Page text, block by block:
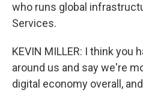
who runs global
Services.
KEVIN MILLER: I think you
around us and say we're
digital economy overall,